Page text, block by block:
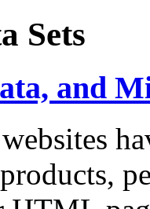
Sets
and